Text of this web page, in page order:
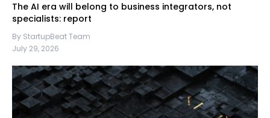
The AI era will belong to business integrators, not
specialists: report
By StartupBeat Team
July 29, 2026